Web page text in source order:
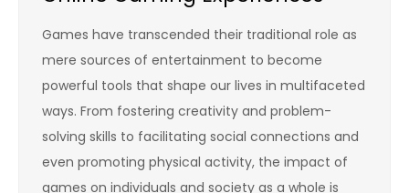
Games have transcended their traditional role as
mere sources of entertainment to become
powerful tools that shape our lives in multifaceted
ways. From fostering creativity and problem-
solving skills to facilitating social connections and
even promoting physical activity, the impact of
games on individuals and society as a whole is